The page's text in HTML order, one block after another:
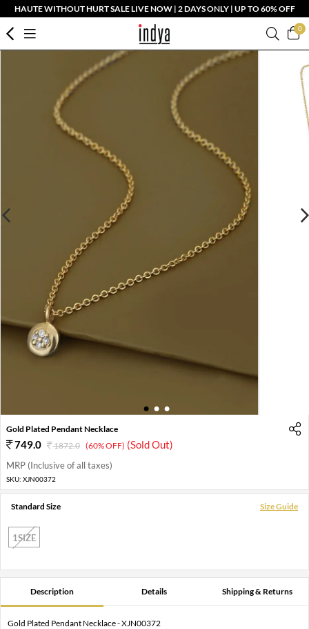
HAUTE WITHOUT HURT SALE LIVE NOW | 2 DAYS ONLY | UP TO 60% OFF
0
1 2 3
Gold Plated Pendant Necklace
749.0 1872.0 (60% OFF) (Sold Out)
MRP (Inclusive of all taxes)
SKU: XJN00372
Standard Size Size Guide
1SIZE
Description Details Shipping & Returns
Gold Plated Pendant Necklace - XJN00372